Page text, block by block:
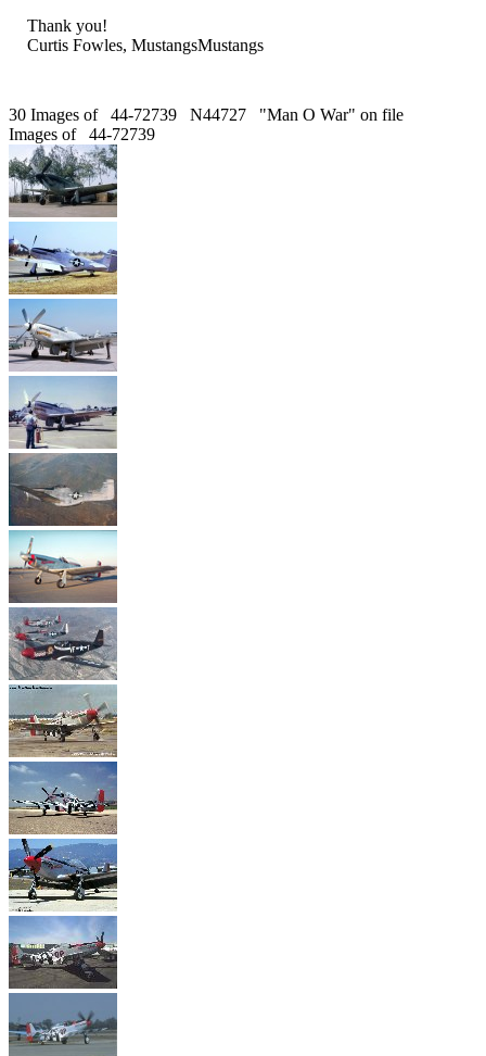
Thank you!
Curtis Fowles, MustangsMustangs
30 Images of 44-72739 N44727 "Man O War" on file
Images of 44-72739